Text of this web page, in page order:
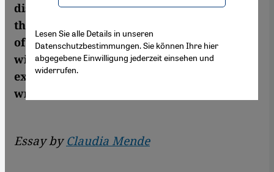
discourse throughout Europe. Not only is
this skewed image altering the perception
of changing notions of family and roles
within the Arab world, it is also an
expression of our own cultural insecurity,
writes Claudia Mende
Essay byClaudia Mende
Lesen Sie alle Details in unseren
Datenschutzbestimmungen. Sie können Ihre hier
abgegebene Einwilligung jederzeit einsehen und
widerrufen.